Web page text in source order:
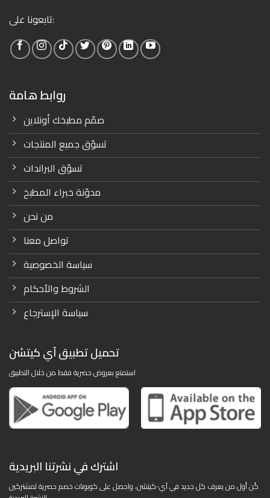
تابعونا على:
روابط هامة
صمّم مطبخك أونلاين
تسوّق جميع المنتجات
تسوّق البراندات
مدوّنة خبراء المطبخ
من نحن
تواصل معنا
سياسة الخصوصية
الشروط والأحكام
سياسة الإسترجاع
تحميل تطبيق آي كيتشن
استمتع بعروض حصرية فقط من خلال التطبيق
اشترك في نشرتنا البريدية
كُن أول من يعرف كل جديد في آي-كيتشن، واحصل على كوبونات خصم حصرية لمشتركين